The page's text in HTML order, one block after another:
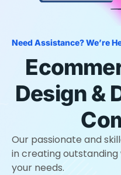
Need Assistance? We’re
Design &
Our passionate and
in creating
your needs.